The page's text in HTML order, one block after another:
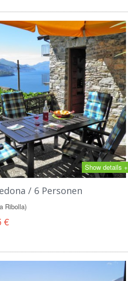
Show details +
/ 6 Personen
Ribolla)
€